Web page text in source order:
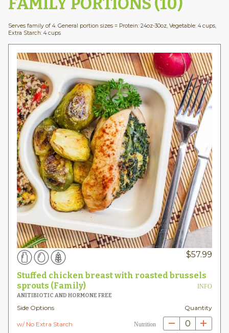
Serves family of 4. General portion sizes = Protein: 24oz-30oz, Vegetable: 4 cups,
Extra Starch: 4 cups
$57.99
Stuffed chicken breast with roasted brussels
sprouts (Family)
INFO
ANITIBIOTIC AND HORMONE FREE
Side Options Quantity
w/ No Extra Starch Nutrition 0